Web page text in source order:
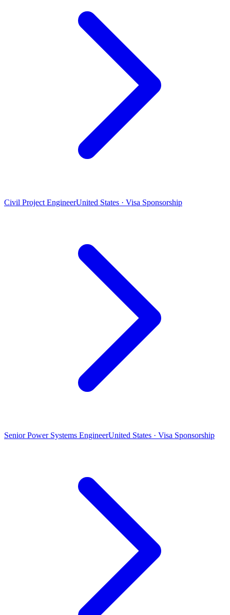
Civil Project EngineerUnited States · Visa Sponsorship
Senior Power Systems EngineerUnited States · Visa Sponsorship